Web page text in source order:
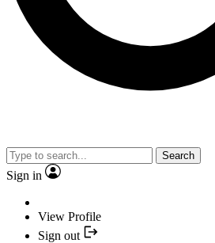
Search
Sign in
View Profile
Sign out